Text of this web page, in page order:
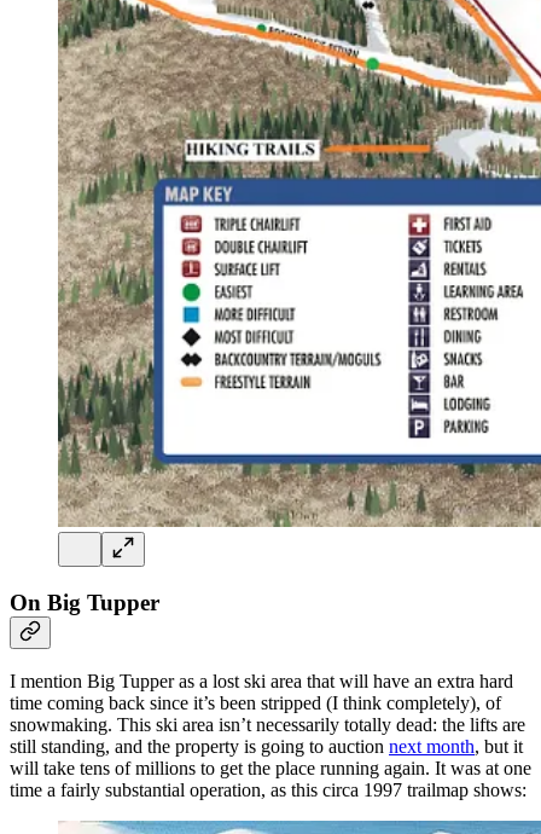
On Big Tupper
I mention Big Tupper as a lost ski area that will have an extra hard
time coming back since it’s been stripped (I think completely), of
snowmaking. This ski area isn’t necessarily totally dead: the lifts are
still standing, and the property is going to auction next month, but it
will take tens of millions to get the place running again. It was at one
time a fairly substantial operation, as this circa 1997 trailmap shows: